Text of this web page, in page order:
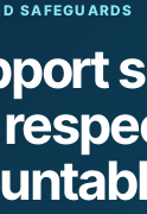
SAFEGUARDS